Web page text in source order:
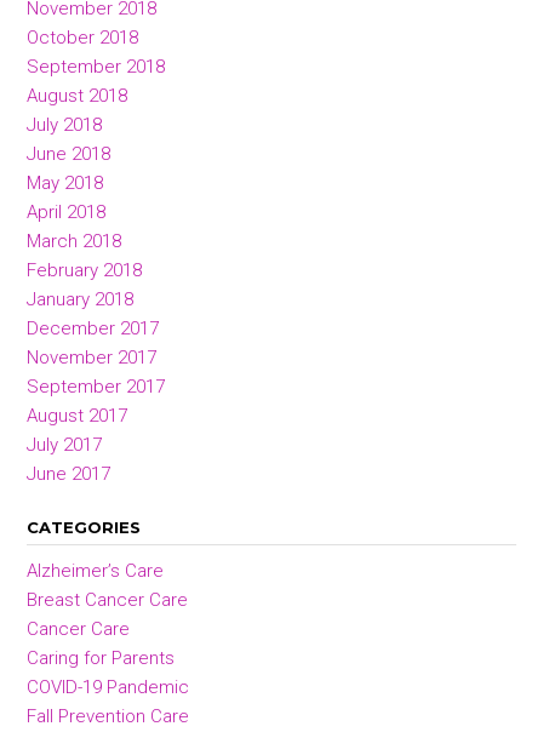
November 2018
October 2018
September 2018
August 2018
July 2018
June 2018
May 2018
April 2018
March 2018
February 2018
January 2018
December 2017
November 2017
September 2017
August 2017
July 2017
June 2017
CATEGORIES
Alzheimer’s Care
Breast Cancer Care
Cancer Care
Caring for Parents
COVID-19 Pandemic
Fall Prevention Care